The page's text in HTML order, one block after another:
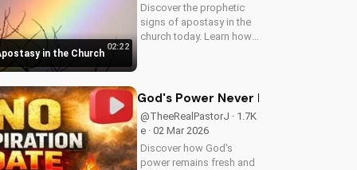
in the Church
02:22
Discover the prophetic
signs of apostasy in the
church today. Learn how
videos on
God's Power Never Expires:
@TheeRealPastorJ · 1.7K
e · 02 Mar 2026
Discover how God's
power remains fresh and